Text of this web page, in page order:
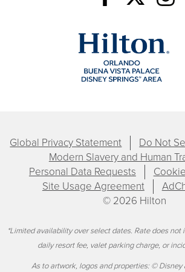
Global Privacy Statement
Do Not
Modern Slavery and Human
Personal Data Requests
Site Usage Agreement
© 2026 Hilton
*Limited availability over select dates. Rate does not
daily resort fee, valet parking charge, or
As to artwork, logos and properties: © Disney